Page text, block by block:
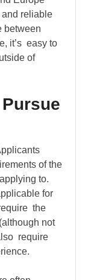
and reliable
between
it’s easy to
of
of the
to.
for
the
not
require